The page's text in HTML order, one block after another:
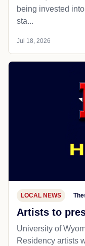
being invested
sta...
Jul 18, 2026
LOCAL NEWS
Artists to
University of
Residency artists